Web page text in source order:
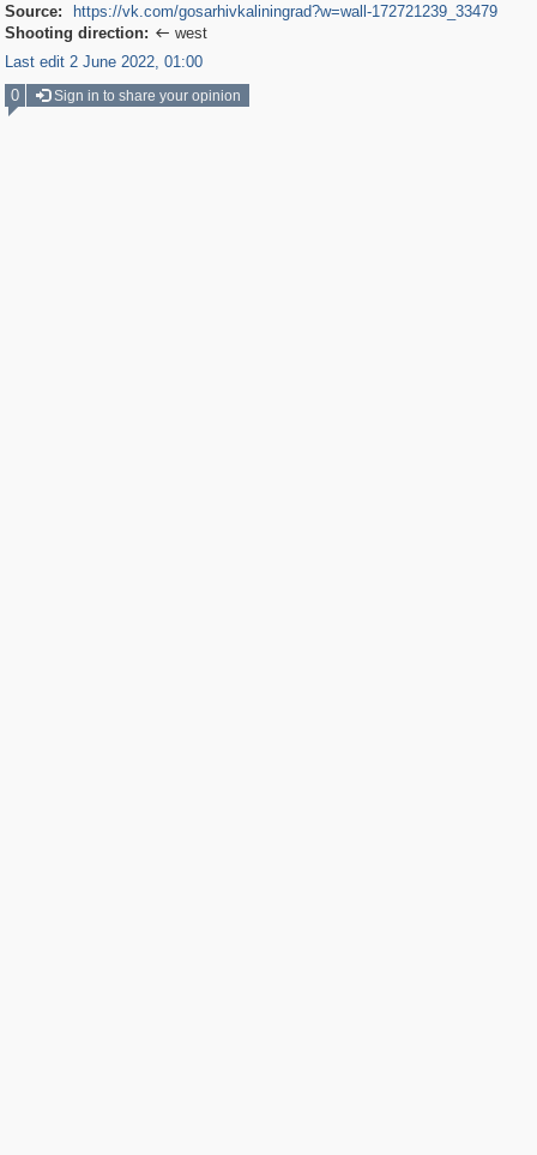
Source:
https://vk.com/gosarhivkaliningrad?w=wall-172721239_33479
Shooting direction:  west
Last edit 2 June 2022, 01:00
0
Sign in to share your opinion